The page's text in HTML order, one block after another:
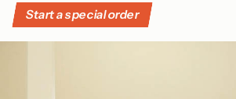
Start a special order